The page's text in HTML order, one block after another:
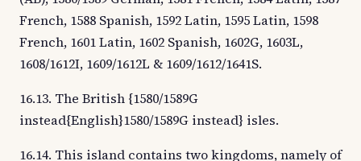
French, 1588 Spanish, 1592 Latin, 1595 Latin, 1598
French, 1601 Latin, 1602 Spanish, 1602G, 1603L,
1608/1612I, 1609/1612L & 1609/1612/1641S.
16.13. The British {1580/1589G
instead{English}1580/1589G instead} isles.
16.14. This island contains two kingdoms, namely of